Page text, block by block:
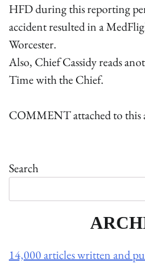
HFD during this reporting
accident resulted in a
Worcester.
Also, Chief Cassidy reads
Time with the Chief.
COMMENT attached to this
Search
14,000 articles written and